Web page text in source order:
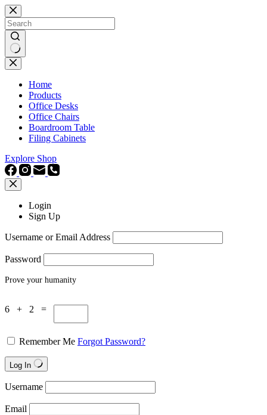
Skip
to
content
No
results
Home
Products
Office Desks
Office Chairs
Boardroom Table
Filing Cabinets
Explore Shop
Login
Sign Up
Username or Email Address
Password
Prove your humanity
6 + 2 =
Remember Me Forgot Password?
Log In
Username
Email